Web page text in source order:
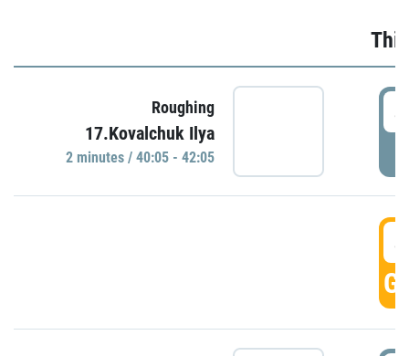
Roughing
17.Kovalchuk Ilya
2 minutes / 40:05 - 42:05